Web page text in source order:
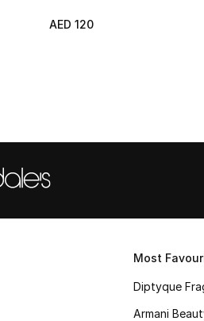
AED 120
Most
Diptyque
Armani